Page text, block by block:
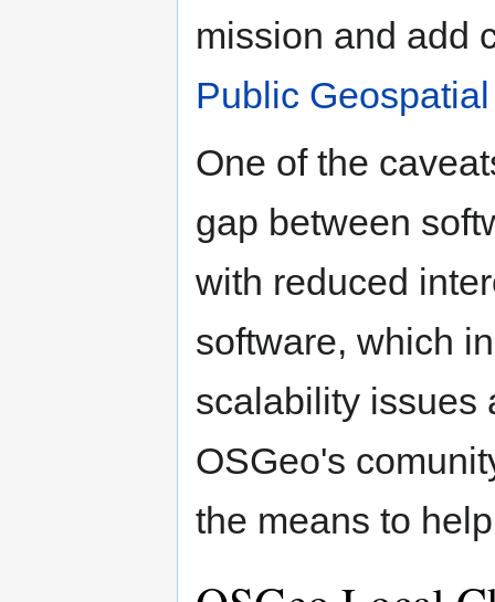
mission and add
Public
One of the
gap between
with reduced
software, which
scalability issues
OSGeo's
the means to